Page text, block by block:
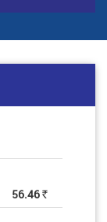
56.46 Rs